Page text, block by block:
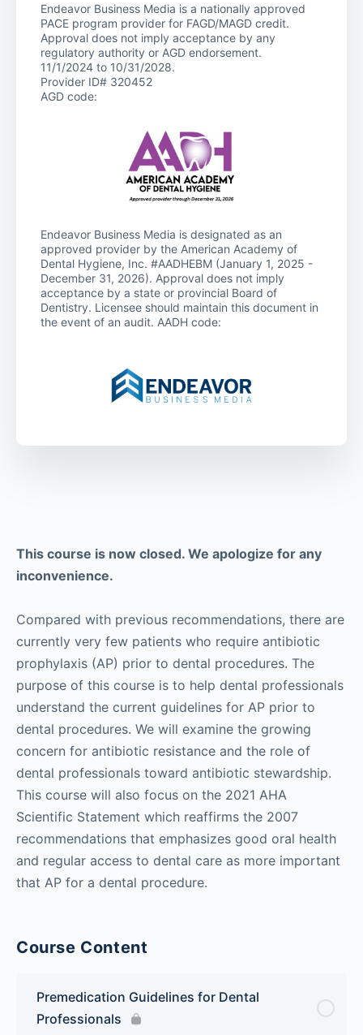
This course is now closed. We apologize for any
inconvenience.
Compared with previous recommendations, there are
currently very few patients who require antibiotic
prophylaxis (AP) prior to dental procedures. The
purpose of this course is to help dental professionals
understand the current guidelines for AP prior to
dental procedures. We will examine the growing
concern for antibiotic resistance and the role of
dental professionals toward antibiotic stewardship.
This course will also focus on the 2021 AHA
Scientific Statement which reaffirms the 2007
recommendations that emphasizes good oral health
and regular access to dental care as more important
that AP for a dental procedure.
Course Content
Premedication Guidelines for Dental
Professionals
Endeavor Business Media is a nationally approved
PACE program provider for FAGD/MAGD credit.
Approval does not imply acceptance by any
regulatory authority or AGD endorsement.
11/1/2024 to 10/31/2028.
Provider ID# 320452
AGD code:
Endeavor Business Media is designated as an
approved provider by the American Academy of
Dental Hygiene, Inc. #AADHEBM (January 1, 2025 -
December 31, 2026). Approval does not imply
acceptance by a state or provincial Board of
Dentistry. Licensee should maintain this document in
the event of an audit. AADH code: